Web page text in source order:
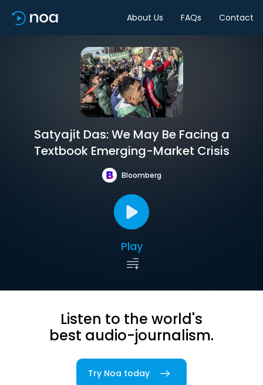
About Us FAQs Contact
Satyajit Das: We May Be Facing a
Textbook Emerging-Market Crisis
Bloomberg
Play
Listen to the world's
best audio-journalism.
Try Noa today